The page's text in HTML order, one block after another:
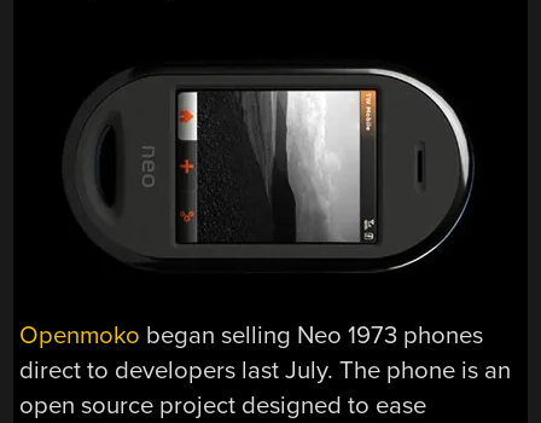
Openmoko began selling Neo 1973 phones
direct to developers last July. The phone is an
open source project designed to ease